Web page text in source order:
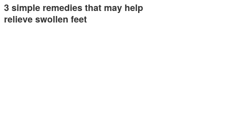
3 simple remedies that may help
relieve swollen feet